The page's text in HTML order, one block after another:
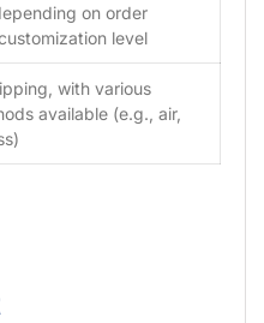
on order
level
with various
available (e.g., air,